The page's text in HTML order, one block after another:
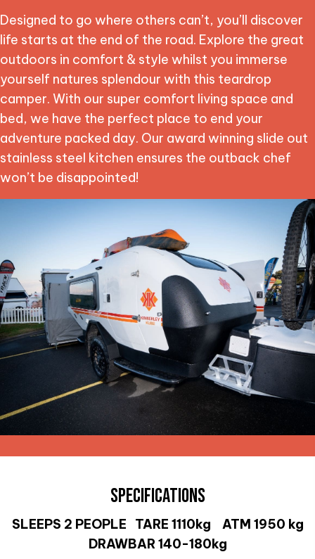
Designed to go where others can’t, you’ll discover
life starts at the end of the road. Explore the great
outdoors in comfort & style whilst you immerse
yourself natures splendour with this teardrop
camper. With our super comfort living space and
bed, we have the perfect place to end your
adventure packed day. Our award winning slide out
stainless steel kitchen ensures the outback chef
won’t be disappointed!
SPECIFICATIONS
SLEEPS 2 PEOPLE TARE 1110kg ATM 1950 kg
DRAWBAR 140-180kg